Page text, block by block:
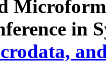
in